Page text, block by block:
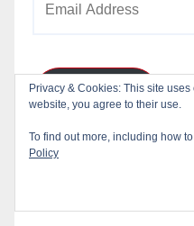
Subscribe
Join 784 other subscribers
Privacy & Cookies: This site
website, you agree to their use.
To find out more, including how
Policy